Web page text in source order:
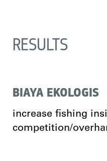
RESULTS
BIAYA EKOLOGIS
increase fishing
competition/